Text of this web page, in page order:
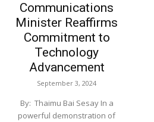
Communications
Minister Reaffirms
Commitment to
Technology
Advancement
September 3, 2024
By: Thaimu Bai Sesay In a
powerful demonstration of